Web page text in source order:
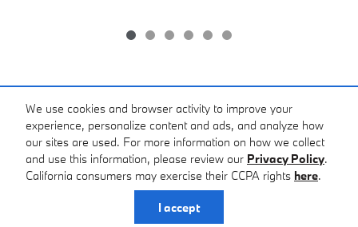
We use cookies and browser activity to improve your
experience, personalize content and ads, and analyze how
our sites are used. For more information on how we collect
and use this information, please review our Privacy Policy.
California consumers may exercise their CCPA rights here.
I accept
Included Packages & Accessories
Standard Features